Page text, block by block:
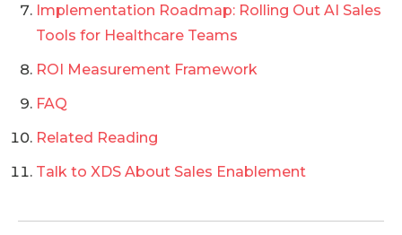
Implementation Roadmap: Rolling Out AI Sales
Tools for Healthcare Teams
ROI Measurement Framework
FAQ
Related Reading
Talk to XDS About Sales Enablement